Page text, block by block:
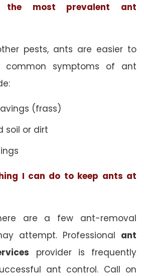
most prevalent ant
pests, ants are easier to
common symptoms of ant
(frass)
soil or dirt
I can do to keep ants at
are a few ant-removal
attempt. Professional ant
provider is frequently
ant control. Call on